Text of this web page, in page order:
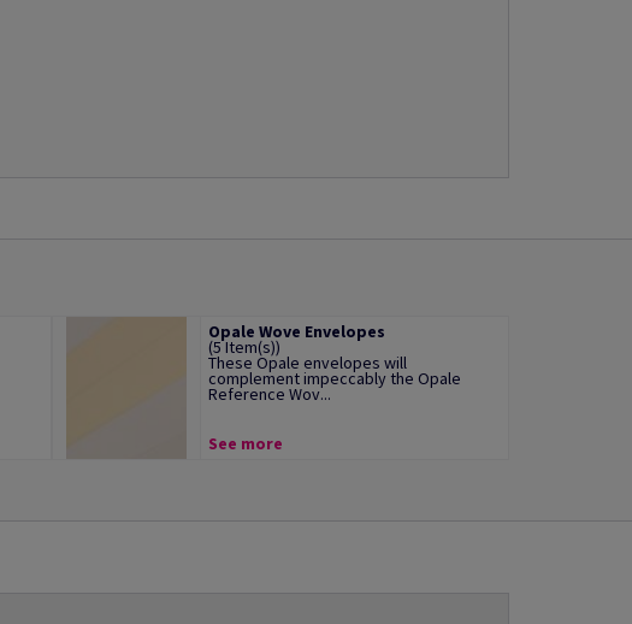
Opale Wove Envelopes
(5 Item(s))
These Opale envelopes will
complement impeccably the Opale
Reference Wov...
See more